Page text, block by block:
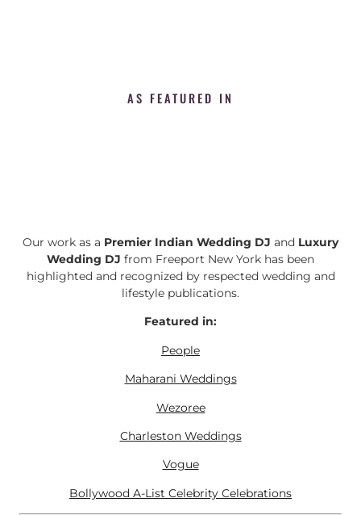
AS FEATURED IN
Our work as a Premier Indian Wedding DJ and Luxury
Wedding DJ from Freeport New York has been
highlighted and recognized by respected wedding and
lifestyle publications.
Featured in:
People
Maharani Weddings
Wezoree
Charleston Weddings
Vogue
Bollywood A-List Celebrity Celebrations